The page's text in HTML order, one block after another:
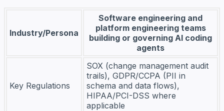
Industry/Persona
Software engineering and
platform engineering teams
building or governing AI coding
agents
Key Regulations
SOX (change management audit
trails), GDPR/CCPA (PII in
schema and data flows),
HIPAA/PCI-DSS where
applicable